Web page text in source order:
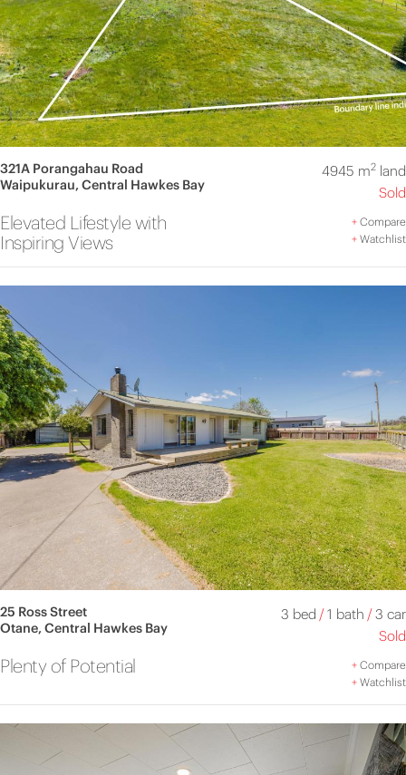
321A Porangahau Road
Waipukurau, Central Hawkes Bay
4945 m2land
Sold
Elevated Lifestyle with
Inspiring Views
+Compare
+Watchlist
25 Ross Street
Otane, Central Hawkes Bay
3 bed /1 bath /3 car
Sold
Plenty of Potential +Compare
+Watchlist